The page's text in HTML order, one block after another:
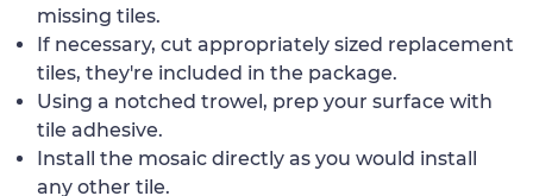
missing tiles.
If necessary, cut appropriately sized replacement
tiles, they're included in the package.
Using a notched trowel, prep your surface with
tile adhesive.
Install the mosaic directly as you would install
any other tile.